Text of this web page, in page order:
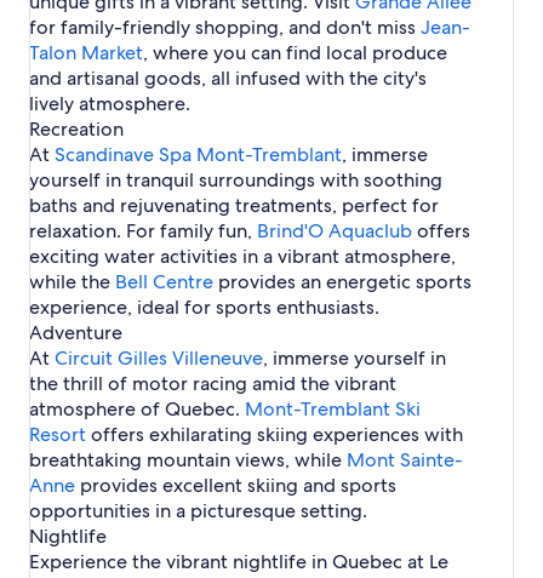
T
r
e
m
b
l
n
t
h
u
t
t
e
i
n
M
o
n
t
r
e
a
l
l
a
n
t
r
e
a
l
t
e
a
l
e
a
l
l
s
i
n
o
n
t
r
e
a
l
u
-
L
o
u
p
o
t
e
l
s
n
t
s
i
M
o
n
t
r
e
a
l
for family-friendly shopping, and don't miss Jean-
Talon Market, where you can find local produce
and artisanal goods, all infused with the city's
lively atmosphere.
Recreation
AtScandinave Spa Mont-Tremblant, immerse
yourself in tranquil surroundings with soothing
baths and rejuvenating treatments, perfect for
relaxation. For family fun, Brind'O Aquacluboffers
exciting water activities in a vibrant atmosphere,
while the Bell Centre provides an energetic sports
experience, ideal for sports enthusiasts.
Adventure
AtCircuit Gilles Villeneuve, immerse yourself in
the thrill of motor racing amid the vibrant
atmosphere of Quebec. Mont-Tremblant Ski
Resortoffers exhilarating skiing experiences with
breathtaking mountain views, while Mont Sainte-
Anne provides excellent skiing and sports
opportunities in a picturesque setting.
Nightlife
Experience the vibrant nightlife in Quebec at Le